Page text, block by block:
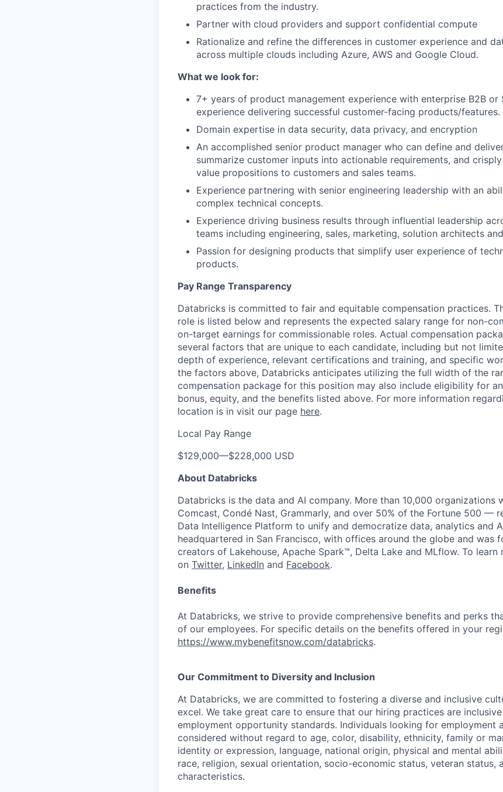
practices from the industry.
Partner with cloud providers and support confidential compute
Rationalize and refine the differences in customer experience and
across multiple clouds including Azure, AWS and Google Cloud.
What we look for:
7+ years of product management experience with enterprise B2B or
experience delivering successful customer-facing products/features.
Domain expertise in data security, data privacy, and encryption
An accomplished senior product manager who can define and
summarize customer inputs into actionable requirements, and
value propositions to customers and sales teams.
Experience partnering with senior engineering leadership with an
complex technical concepts.
Experience driving business results through influential leadership
teams including engineering, sales, marketing, solution architects
Passion for designing products that simplify user experience of
products.
Pay Range Transparency
Databricks is committed to fair and equitable compensation practices.
role is listed below and represents the expected salary range for non-
on-target earnings for commissionable roles. Actual compensation
several factors that are unique to each candidate, including but not
depth of experience, relevant certifications and training, and specific
the factors above, Databricks anticipates utilizing the full width of the
compensation package for this position may also include eligibility for
bonus, equity, and the benefits listed above. For more information
location is in visit our page here.
Local Pay Range
$129,000—$228,000 USD
About Databricks
Databricks is the data and AI company. More than 10,000
Comcast, Condé Nast, Grammarly, and over 50% of the Fortune 500 —
Data Intelligence Platform to unify and democratize data, analytics and
headquartered in San Francisco, with offices around the globe and was
creators of Lakehouse, Apache Spark™, Delta Lake and MLflow. To
on Twitter, LinkedIn and Facebook.
Benefits
At Databricks, we strive to provide comprehensive benefits and perks
of our employees. For specific details on the benefits offered in your
https://www.mybenefitsnow.com/databricks.
Our Commitment to Diversity and Inclusion
At Databricks, we are committed to fostering a diverse and inclusive
excel. We take great care to ensure that our hiring practices are
employment opportunity standards. Individuals looking for employment
considered without regard to age, color, disability, ethnicity, family or
identity or expression, language, national origin, physical and mental
race, religion, sexual orientation, socio-economic status, veteran status,
characteristics.